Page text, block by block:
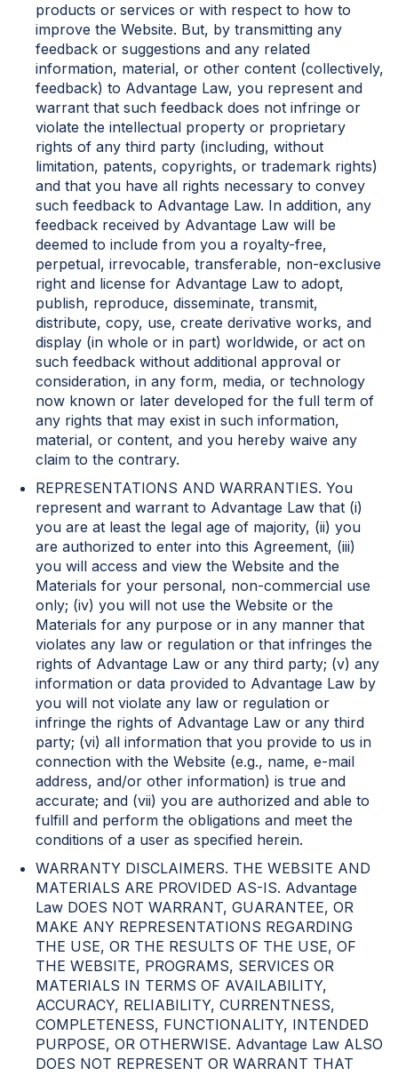
products or services or with respect to how to
improve the Website. But, by transmitting any
feedback or suggestions and any related
information, material, or other content (collectively,
feedback) to Advantage Law, you represent and
warrant that such feedback does not infringe or
violate the intellectual property or proprietary
rights of any third party (including, without
limitation, patents, copyrights, or trademark rights)
and that you have all rights necessary to convey
such feedback to Advantage Law. In addition, any
feedback received by Advantage Law will be
deemed to include from you a royalty-free,
perpetual, irrevocable, transferable, non-exclusive
right and license for Advantage Law to adopt,
publish, reproduce, disseminate, transmit,
distribute, copy, use, create derivative works, and
display (in whole or in part) worldwide, or act on
such feedback without additional approval or
consideration, in any form, media, or technology
now known or later developed for the full term of
any rights that may exist in such information,
material, or content, and you hereby waive any
claim to the contrary.
REPRESENTATIONS AND WARRANTIES. You
represent and warrant to Advantage Law that (i)
you are at least the legal age of majority, (ii) you
are authorized to enter into this Agreement, (iii)
you will access and view the Website and the
Materials for your personal, non-commercial use
only; (iv) you will not use the Website or the
Materials for any purpose or in any manner that
violates any law or regulation or that infringes the
rights of Advantage Law or any third party; (v) any
information or data provided to Advantage Law by
you will not violate any law or regulation or
infringe the rights of Advantage Law or any third
party; (vi) all information that you provide to us in
connection with the Website (e.g., name, e-mail
address, and/or other information) is true and
accurate; and (vii) you are authorized and able to
fulfill and perform the obligations and meet the
conditions of a user as specified herein.
WARRANTY DISCLAIMERS. THE WEBSITE AND
MATERIALS ARE PROVIDED AS-IS. Advantage
Law DOES NOT WARRANT, GUARANTEE, OR
MAKE ANY REPRESENTATIONS REGARDING
THE USE, OR THE RESULTS OF THE USE, OF
THE WEBSITE, PROGRAMS, SERVICES OR
MATERIALS IN TERMS OF AVAILABILITY,
ACCURACY, RELIABILITY, CURRENTNESS,
COMPLETENESS, FUNCTIONALITY, INTENDED
PURPOSE, OR OTHERWISE. Advantage Law ALSO
DOES NOT REPRESENT OR WARRANT THAT